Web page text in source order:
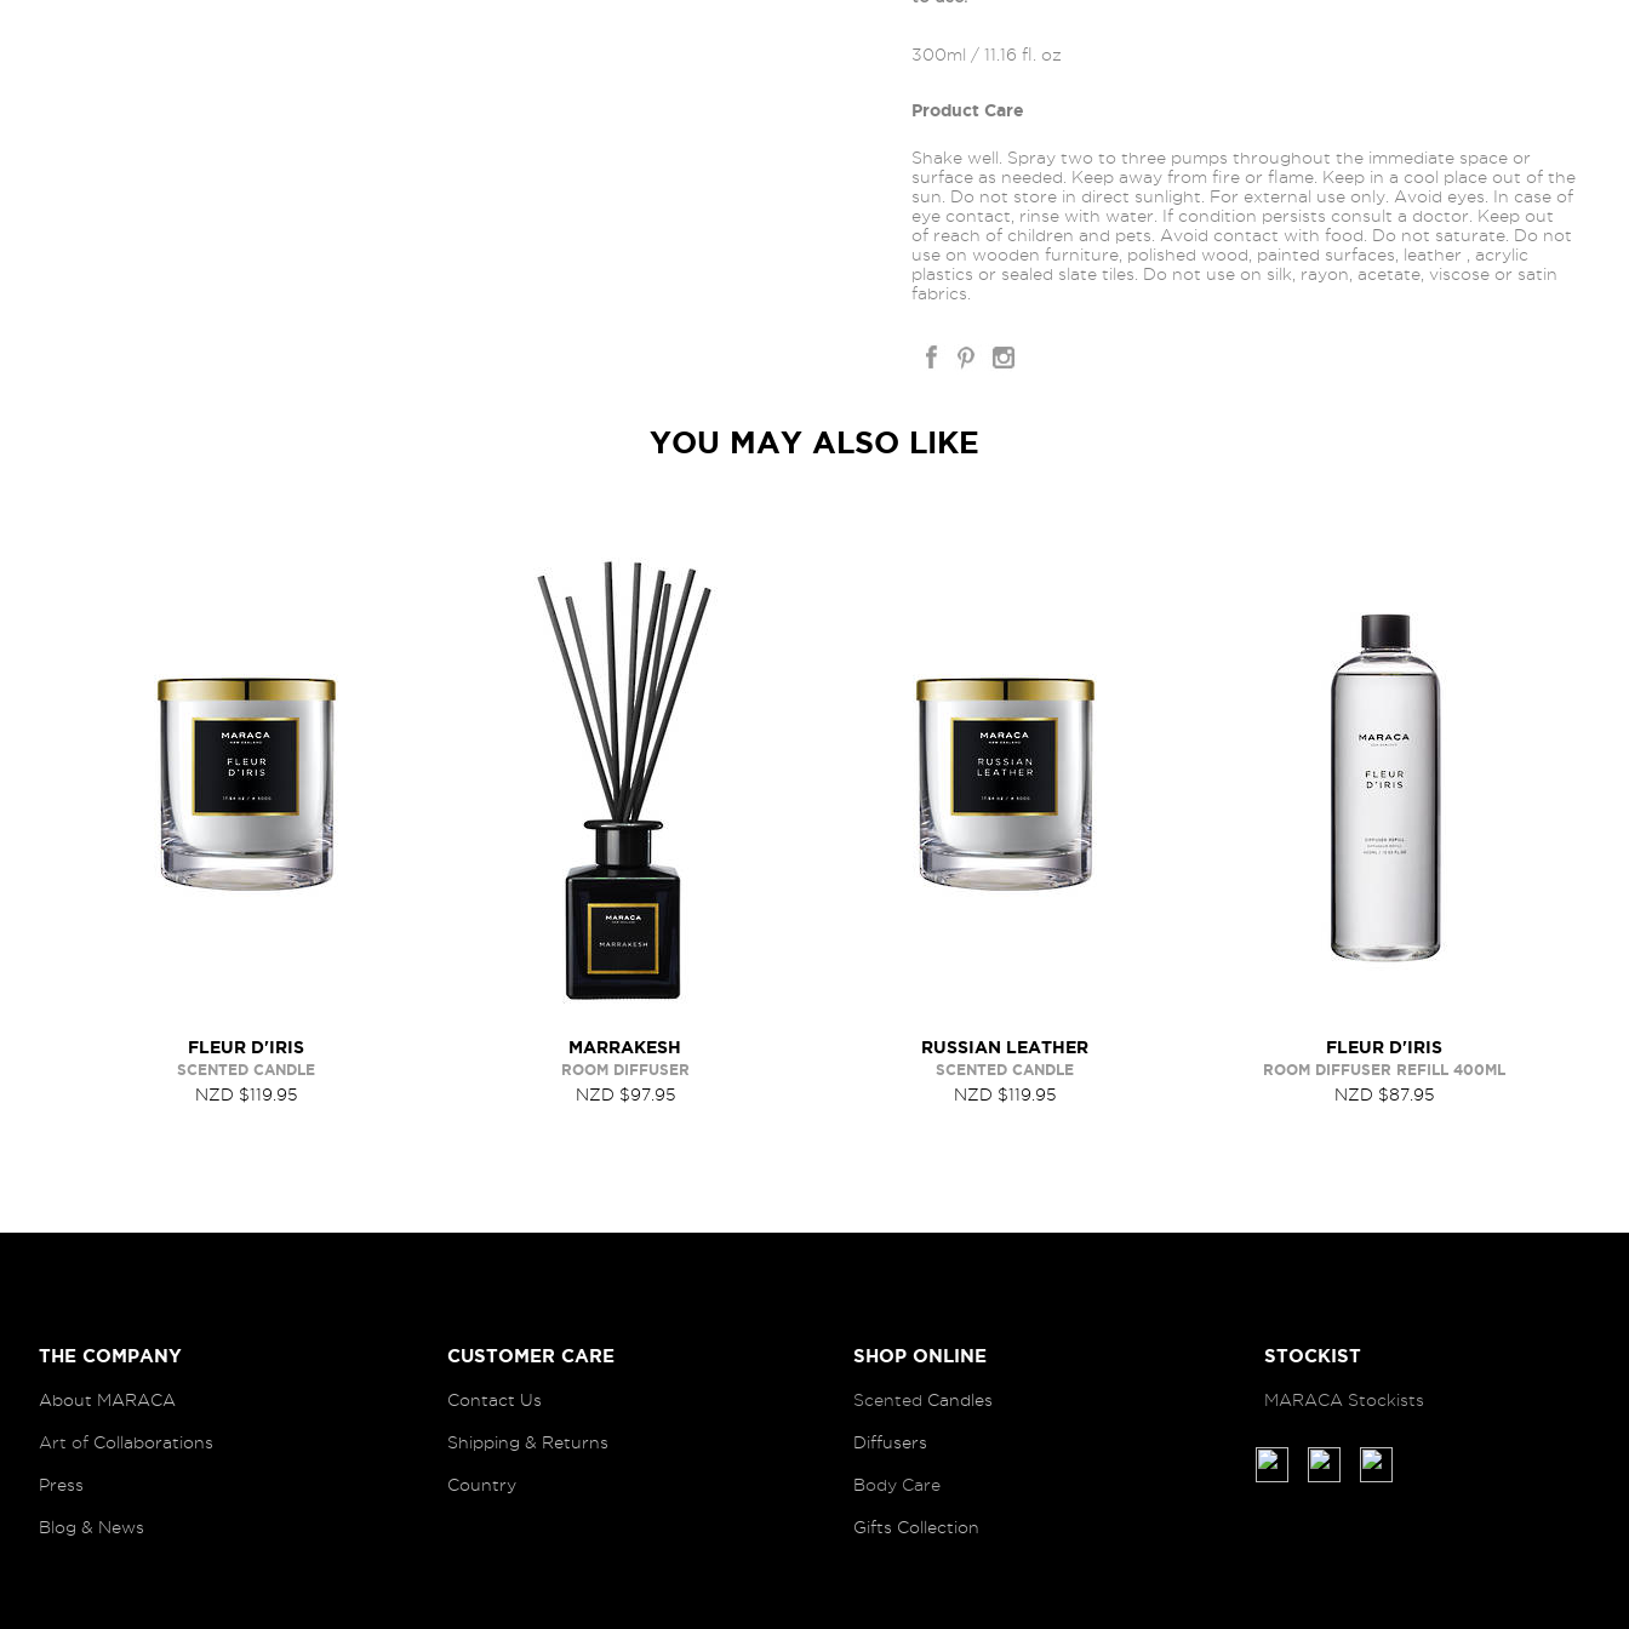
300ml / 11.16 fl. oz
Product Care
Shake well. Spray two to three pumps throughout the immediate space or
surface as needed. Keep away from fire or flame. Keep in a cool place out of the
sun. Do not store in direct sunlight. For external use only. Avoid eyes. In case of
eye contact, rinse with water. If condition persists consult a doctor. Keep out
of reach of children and pets. Avoid contact with food. Do not saturate. Do not
use on wooden furniture, polished wood, painted surfaces, leather , acrylic
plastics or sealed slate tiles. Do not use on silk, rayon, acetate, viscose or satin
fabrics.
YOU MAY ALSO LIKE
FLEUR D'IRIS
SCENTED CANDLE
NZD $119.95
MARRAKESH
ROOM DIFFUSER
NZD $97.95
RUSSIAN LEATHER
SCENTED CANDLE
NZD $119.95
FLEUR D'IRIS
ROOM DIFFUSER REFILL 400ML
NZD $87.95
THE COMPANY
About MARACA
Art of Collaborations
Press
Blog & News
CUSTOMER CARE
Contact Us
Shipping & Returns
Country
SHOP ONLINE
Scented Candles
Diffusers
Body Care
Gifts Collection
STOCKIST
MARACA Stockists